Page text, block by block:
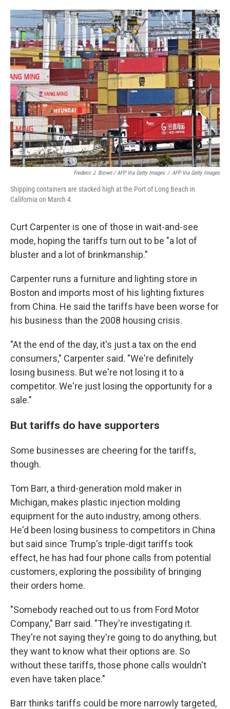
Frederic J. Brown / AFP Via Getty Images / AFP Via Getty Images
Shipping containers are stacked high at the Port of Long Beach in
California on March 4.
Curt Carpenter is one of those in wait-and-see
mode, hoping the tariffs turn out to be "a lot of
bluster and a lot of brinkmanship."
Carpenter runs a furniture and lighting store in
Boston and imports most of his lighting fixtures
from China. He said the tariffs have been worse for
his business than the 2008 housing crisis.
"At the end of the day, it's just a tax on the end
consumers," Carpenter said. "We're definitely
losing business. But we're not losing it to a
competitor. We're just losing the opportunity for a
sale."
But tariffs do have supporters
Some businesses are cheering for the tariffs,
though.
Tom Barr, a third-generation mold maker in
Michigan, makes plastic injection molding
equipment for the auto industry, among others.
He'd been losing business to competitors in China
but said since Trump's triple-digit tariffs took
effect, he has had four phone calls from potential
customers, exploring the possibility of bringing
their orders home.
"Somebody reached out to us from Ford Motor
Company," Barr said. "They're investigating it.
They're not saying they're going to do anything, but
they want to know what their options are. So
without these tariffs, those phone calls wouldn't
even have taken place."
Barr thinks tariffs could be more narrowly targeted,